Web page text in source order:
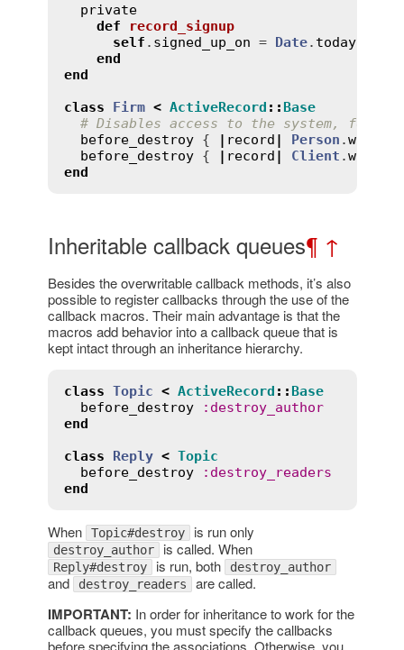
private
def
record_signup
self . signed_up_on = Date. today
end
end
class
Firm < ActiveRecord :: Base
# Disables access to the system, for
before_destroy { | record | Person .where
before_destroy { | record | Client .where
end
Inheritable callback queues¶ ↑
Besides the overwritable callback methods, it’s also
possible to register callbacks through the use of the
callback macros. Their main advantage is that the
macros add behavior into a callback queue that is
kept intact through an inheritance hierarchy.
class Topic < ActiveRecord :: Base
before_destroy
: destroy_author
end
class
Reply < Topic
before_destroy
: destroy_readers
end
When Topic#destroy is run only
destroy_author is called. When
Reply#destroy is run, both destroy_author
and destroy_readers are called.
IMPORTANT: In order for inheritance to work for the
callback queues, you must specify the callbacks